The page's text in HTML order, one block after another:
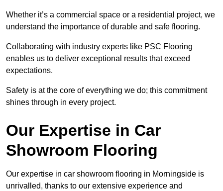
Whether it’s a commercial space or a residential project, we
understand the importance of durable and safe flooring.
Collaborating with industry experts like PSC Flooring
enables us to deliver exceptional results that exceed
expectations.
Safety is at the core of everything we do; this commitment
shines through in every project.
Our Expertise in Car
Showroom Flooring
Our expertise in car showroom flooring in Morningside is
unrivalled, thanks to our extensive experience and